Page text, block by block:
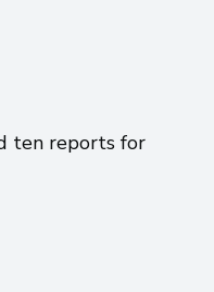
ten reports for